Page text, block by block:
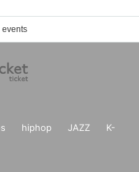
events
hiphop JAZZ
K-